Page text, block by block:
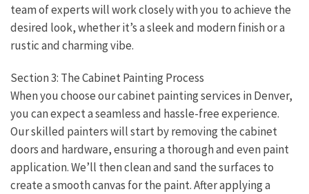
team of experts will work closely with you to achieve the
desired look, whether it’s a sleek and modern finish or a
rustic and charming vibe.
Section 3: The Cabinet Painting Process
When you choose our cabinet painting services in Denver,
you can expect a seamless and hassle-free experience.
Our skilled painters will start by removing the cabinet
doors and hardware, ensuring a thorough and even paint
application. We’ll then clean and sand the surfaces to
create a smooth canvas for the paint. After applying a